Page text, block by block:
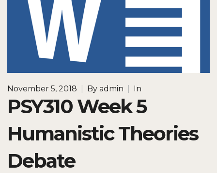
November 5, 2018 By admin In
PSY310 Week 5
Humanistic Theories
Debate